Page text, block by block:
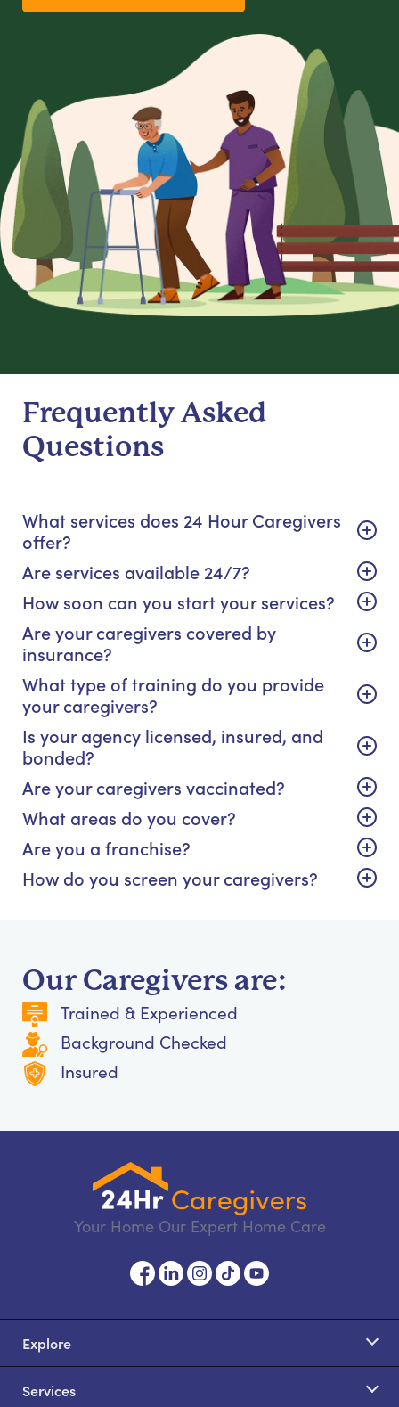
Frequently Asked
Questions
What services does 24 Hour Caregivers
offer?
Are services available 24/7?
How soon can you start your services?
Are your caregivers covered by
insurance?
What type of training do you provide
your caregivers?
Is your agency licensed, insured, and
bonded?
Are your caregivers vaccinated?
What areas do you cover?
Are you a franchise?
How do you screen your caregivers?
Our Caregivers are:
Trained & Experienced
Background Checked
Insured
Your Home Our Expert Home Care
Explore
Services